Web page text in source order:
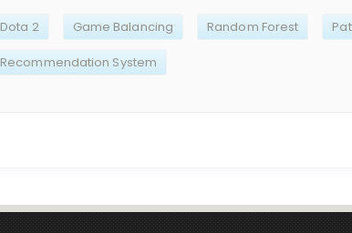
Dota 2 Game Balancing Random Forest
Recommendation System